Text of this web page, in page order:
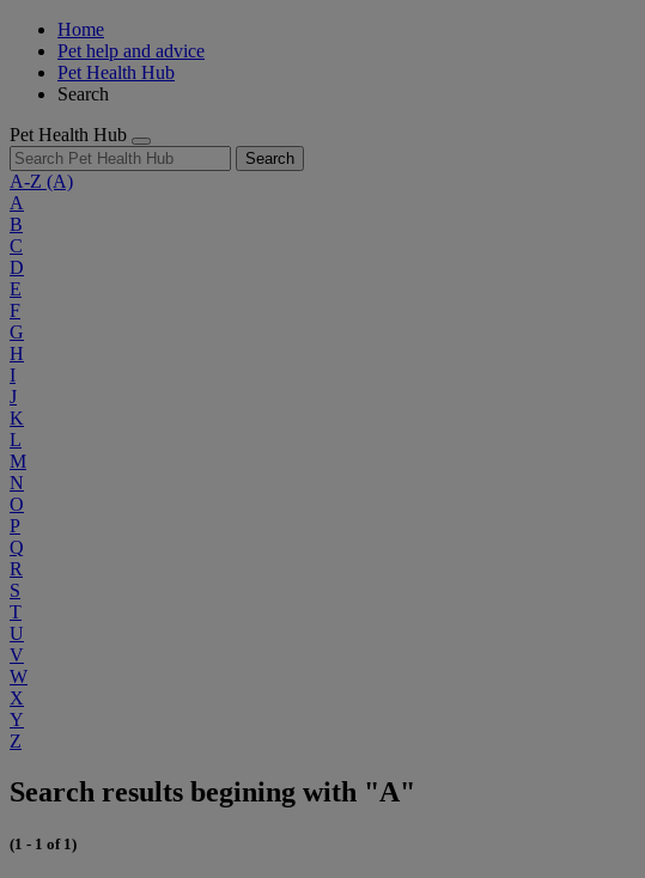
Home
Pet help and advice
Pet Health Hub
Search
Pet Health Hub
Search
A-Z (A)
A
B
C
D
E
F
G
H
I
J
K
L
M
N
O
P
Q
R
S
T
U
V
W
X
Y
Z
Search results begining with "A"
(1 - 1 of 1)